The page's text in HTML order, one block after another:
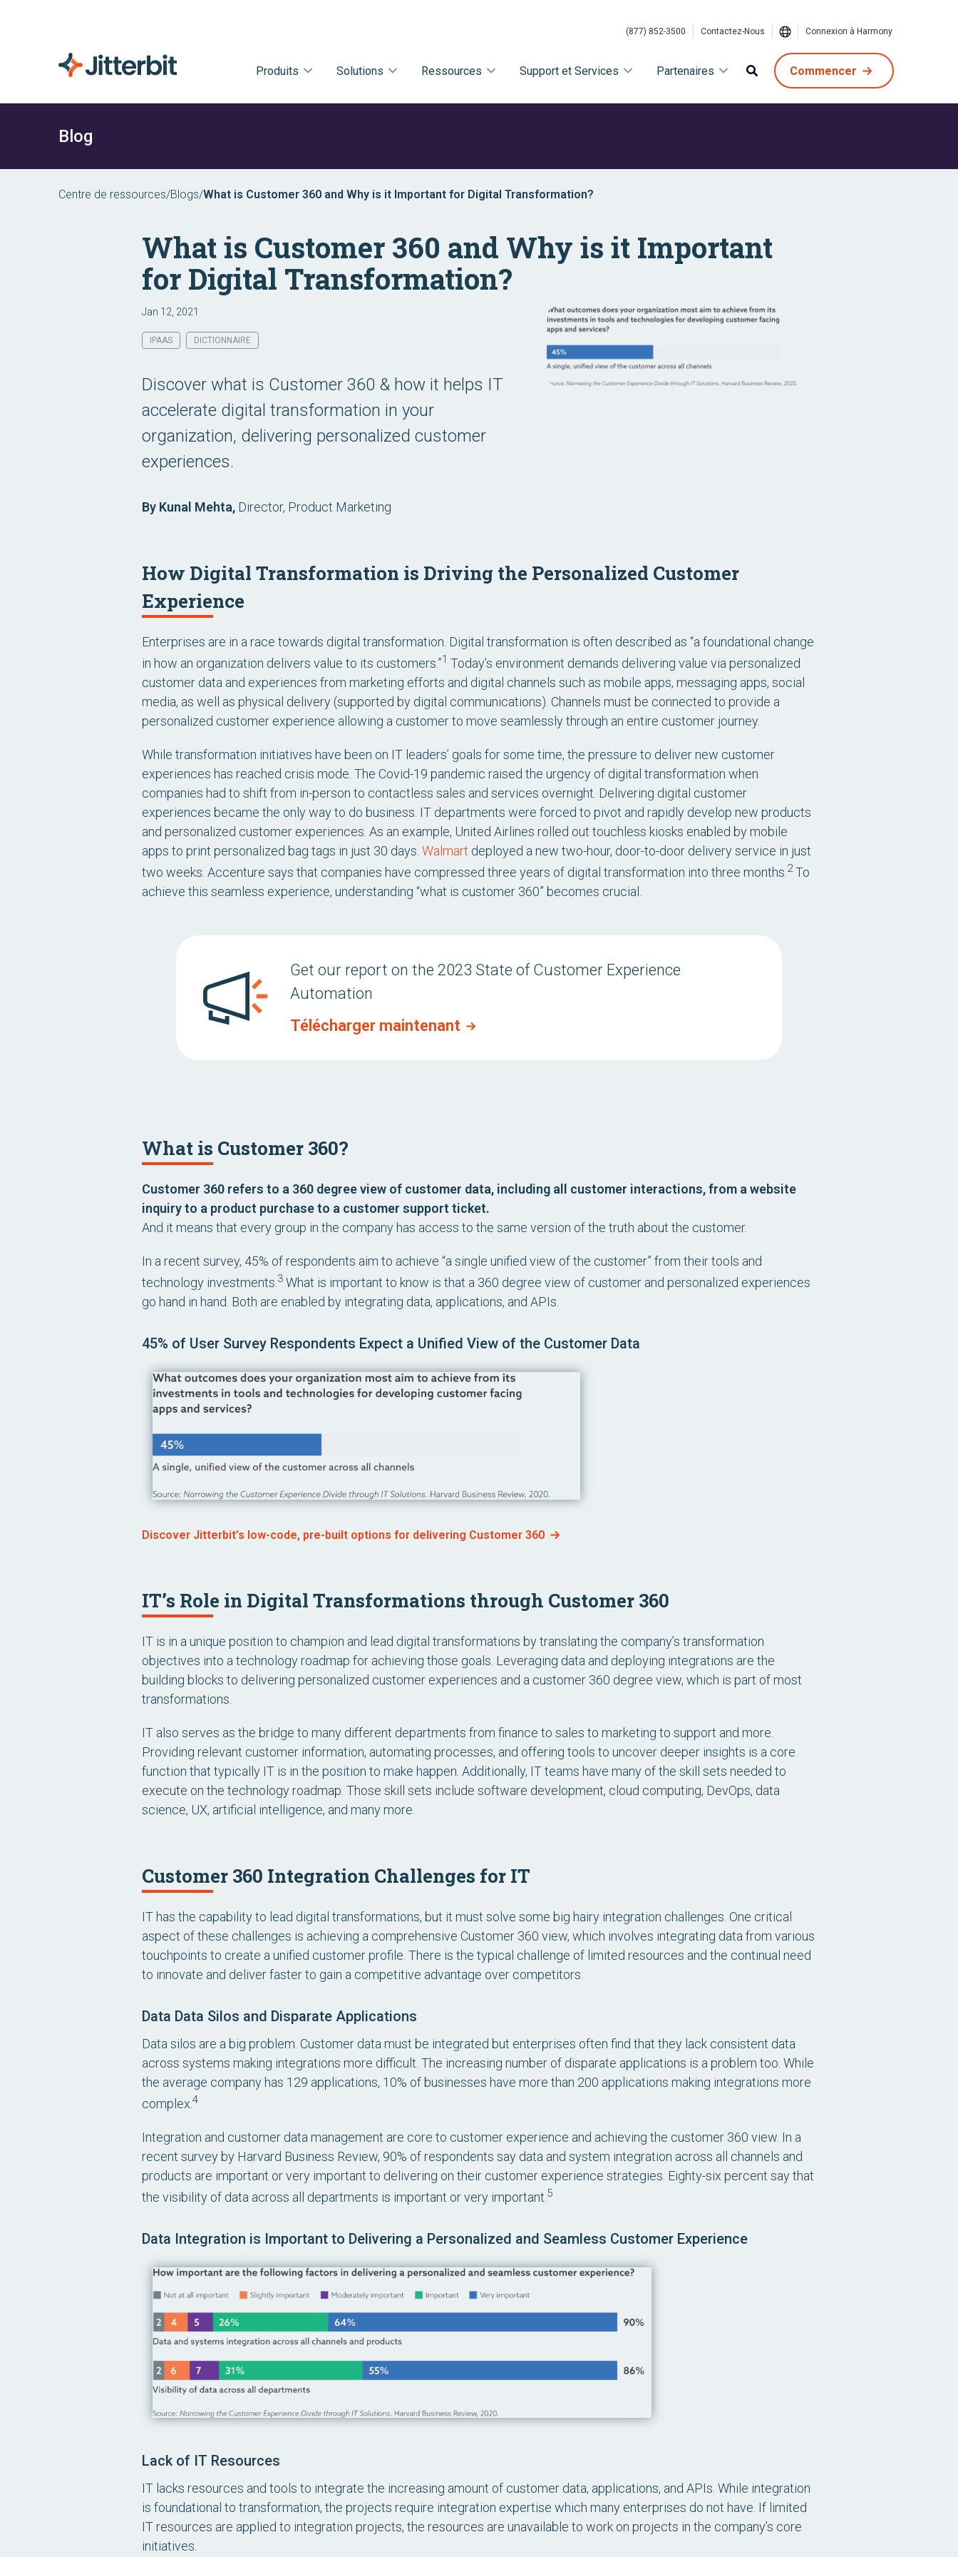
(877) 852-3500 Contactez-Nous Connexion à Harmony
Produits Solutions Ressources Support et Services Partenaires Commencer
Blog
Centre de ressources/Blogs/What is Customer 360 and Why is it Important for Digital Transformation?
What is Customer 360 and Why is it Important
for Digital Transformation?
Jan 12, 2021
IPAAS DICTIONNAIRE
Discover what is Customer 360 & how it helps IT
accelerate digital transformation in your
organization, delivering personalized customer
experiences.
By Kunal Mehta, Director, Product Marketing
How Digital Transformation is Driving the Personalized Customer
Experience
Enterprises are in a race towards digital transformation. Digital transformation is often described as “a foundational change
in how an organization delivers value to its customers.”1 Today’s environment demands delivering value via personalized
customer data and experiences from marketing efforts and digital channels such as mobile apps, messaging apps, social
media, as well as physical delivery (supported by digital communications). Channels must be connected to provide a
personalized customer experience allowing a customer to move seamlessly through an entire customer journey.
While transformation initiatives have been on IT leaders’ goals for some time, the pressure to deliver new customer
experiences has reached crisis mode. The Covid-19 pandemic raised the urgency of digital transformation when
companies had to shift from in-person to contactless sales and services overnight. Delivering digital customer
experiences became the only way to do business. IT departments were forced to pivot and rapidly develop new products
and personalized customer experiences. As an example, United Airlines rolled out touchless kiosks enabled by mobile
apps to print personalized bag tags in just 30 days. Walmart deployed a new two-hour, door-to-door delivery service in just
two weeks. Accenture says that companies have compressed three years of digital transformation into three months. 2To
achieve this seamless experience, understanding “what is customer 360” becomes crucial.
Get our report on the 2023 State of Customer Experience
Automation
Télécharger maintenant
What is Customer 360?
Customer 360 refers to a 360 degree view of customer data, including all customer interactions, from a website
inquiry to a product purchase to a customer support ticket.
And it means that every group in the company has access to the same version of the truth about the customer.
In a recent survey, 45% of respondents aim to achieve “a single unified view of the customer” from their tools and
technology investments. 3 What is important to know is that a 360 degree view of customer and personalized experiences
go hand in hand. Both are enabled by integrating data, applications, and APIs.
45% of User Survey Respondents Expect a Unified View of the Customer Data
Discover Jitterbit’s low-code, pre-built options for delivering Customer 360
IT’s Role in Digital Transformations through Customer 360
IT is in a unique position to champion and lead digital transformations by translating the company’s transformation
objectives into a technology roadmap for achieving those goals. Leveraging data and deploying integrations are the
building blocks to delivering personalized customer experiences and a customer 360 degree view, which is part of most
transformations.
IT also serves as the bridge to many different departments from finance to sales to marketing to support and more.
Providing relevant customer information, automating processes, and offering tools to uncover deeper insights is a core
function that typically IT is in the position to make happen. Additionally, IT teams have many of the skill sets needed to
execute on the technology roadmap. Those skill sets include software development, cloud computing, DevOps, data
science, UX, artificial intelligence, and many more.
Customer 360 Integration Challenges for IT
IT has the capability to lead digital transformations, but it must solve some big hairy integration challenges. One critical
aspect of these challenges is achieving a comprehensive Customer 360 view, which involves integrating data from various
touchpoints to create a unified customer profile. There is the typical challenge of limited resources and the continual need
to innovate and deliver faster to gain a competitive advantage over competitors.
Data Data Silos and Disparate Applications
Data silos are a big problem. Customer data must be integrated but enterprises often find that they lack consistent data
across systems making integrations more difficult. The increasing number of disparate applications is a problem too. While
the average company has 129 applications, 10% of businesses have more than 200 applications making integrations more
complex. 4
Integration and customer data management are core to customer experience and achieving the customer 360 view. In a
recent survey by Harvard Business Review, 90% of respondents say data and system integration across all channels and
products are important or very important to delivering on their customer experience strategies. Eighty-six percent say that
the visibility of data across all departments is important or very important. 5
Data Integration is Important to Delivering a Personalized and Seamless Customer Experience
Lack of IT Resources
IT lacks resources and tools to integrate the increasing amount of customer data, applications, and APIs. While integration
is foundational to transformation, the projects require integration expertise which many enterprises do not have. If limited
IT resources are applied to integration projects, the resources are unavailable to work on projects in the company’s core
initiatives.